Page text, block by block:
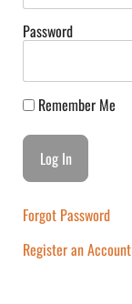
Password
Remember Me
Forgot Password
Register an Account